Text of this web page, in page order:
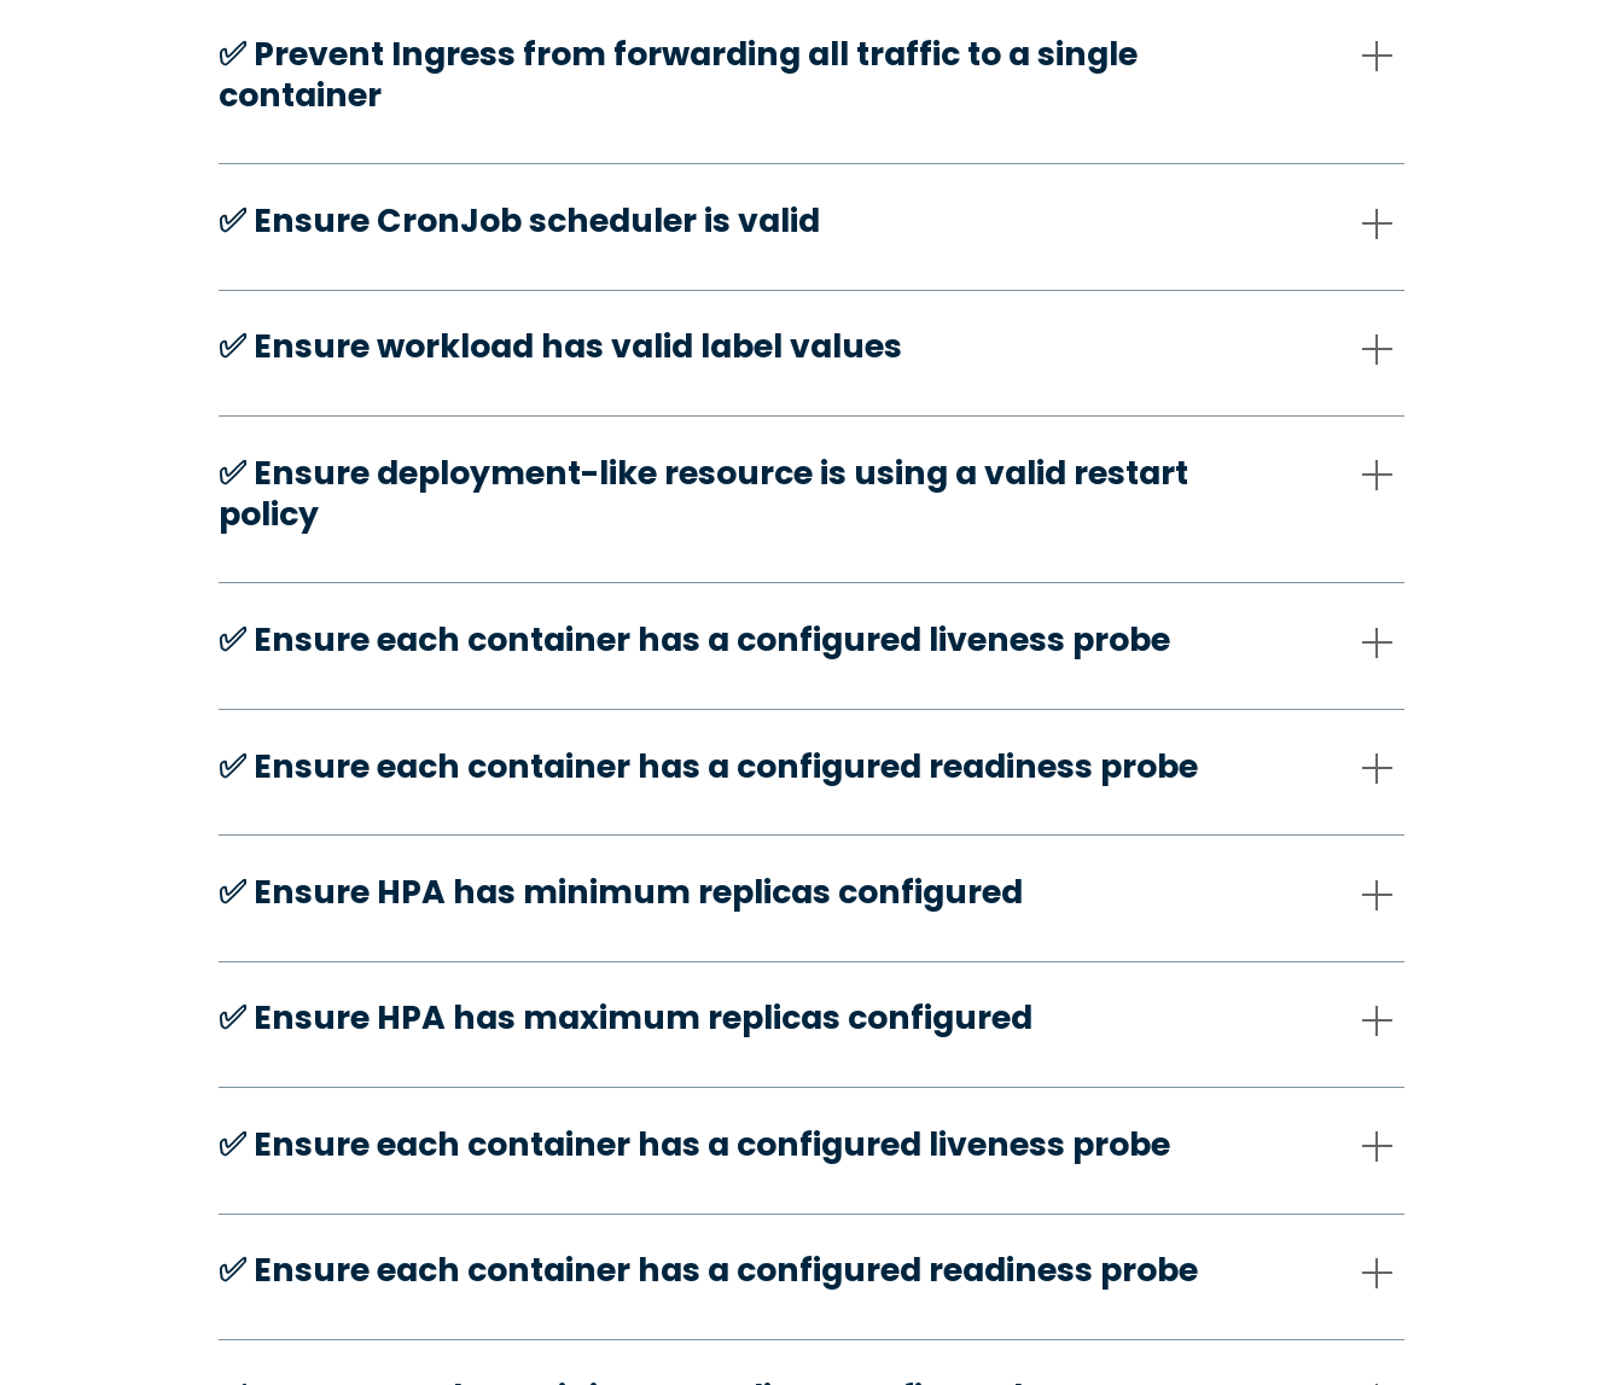
✅️ Prevent Ingress from forwarding all traffic to a single
container
✅️ Ensure CronJob scheduler is valid
✅️ Ensure workload has valid label values
✅️ Ensure deployment-like resource is using a valid restart
policy
✅️ Ensure each container has a configured liveness probe
✅️ Ensure each container has a configured readiness probe
✅️ Ensure HPA has minimum replicas configured
✅️ Ensure HPA has maximum replicas configured
✅️ Ensure each container has a configured liveness probe
✅️ Ensure each container has a configured readiness probe